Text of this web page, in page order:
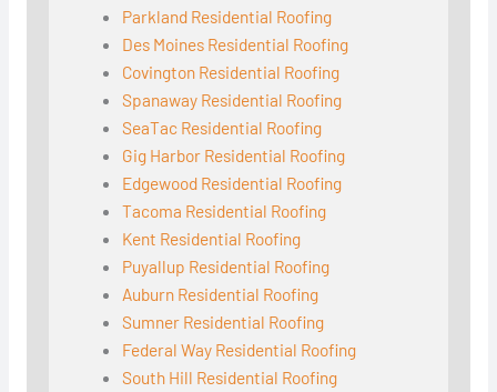
Parkland Residential Roofing
Des Moines Residential Roofing
Covington Residential Roofing
Spanaway Residential Roofing
SeaTac Residential Roofing
Gig Harbor Residential Roofing
Edgewood Residential Roofing
Tacoma Residential Roofing
Kent Residential Roofing
Puyallup Residential Roofing
Auburn Residential Roofing
Sumner Residential Roofing
Federal Way Residential Roofing
South Hill Residential Roofing